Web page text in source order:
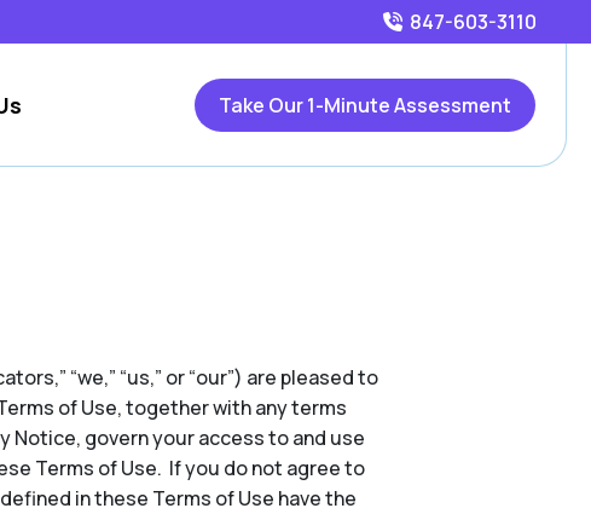
847-603-3110
Take Our 1-Minute Assessment
“we,” “us,” or “our”) are pleased to
of Use, together with any terms
Notice, govern your access to and use
Terms of Use. If you do not agree to
in these Terms of Use have the